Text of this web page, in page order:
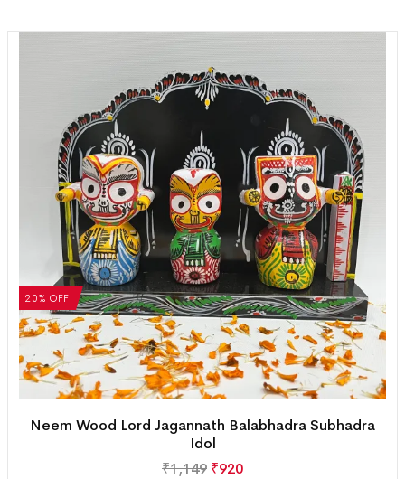
20% OFF
Neem Wood Lord Jagannath Balabhadra Subhadra
Idol
₹1,149 ₹920